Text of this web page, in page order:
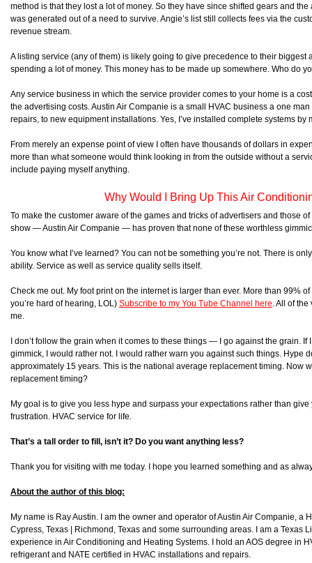
method is that they lost a lot of money. So they have since shifted gears and
was generated out of a need to survive. Angie’s list still collects fees via the
revenue stream.
A listing service (any of them) is likely going to give precedence to their biggest
spending a lot of money. This money has to be made up somewhere. Who do
Any service business in which the service provider comes to your home is a
the advertising costs. Austin Air Companie is a small HVAC business a one
repairs, to new equipment installations. Yes, I’ve installed complete systems by
From merely an expense point of view I often have thousands of dollars in
more than what someone would think looking in from the outside without a
include paying myself anything.
Why Would I Bring Up This Air
To make the customer aware of the games and tricks of advertisers and those
show — Austin Air Companie — has proven that none of these worthless
You know what I’ve learned? You can not be something you’re not. There is
ability. Service as well as service quality sells itself.
Check me out. My foot print on the internet is larger than ever. More than 99%
you’re hard of hearing, LOL) Subscribe to my You Tube Channel here. All of
me.
I don’t follow the grain when it comes to these things — I go against the grain.
gimmick, I would rather not. I would rather warn you against such things. Hype
approximately 15 years. This is the national average replacement timing. Now
replacement timing?
My goal is to give you less hype and surpass your expectations rather than
frustration. HVAC service for life.
That’s a tall order to fill, isn’t it? Do you want anything less?
Thank you for visiting with me today. I hope you learned something and as
About the author of this blog:
My name is Ray Austin. I am the owner and operator of Austin Air Companie, a
Cypress, Texas | Richmond, Texas and some surrounding areas. I am a Texas
experience in Air Conditioning and Heating Systems. I hold an AOS degree in
refrigerant and NATE certified in HVAC installations and repairs.